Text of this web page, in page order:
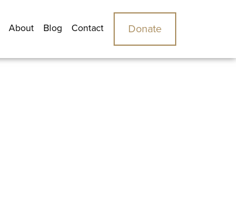
About Blog Contact Donate